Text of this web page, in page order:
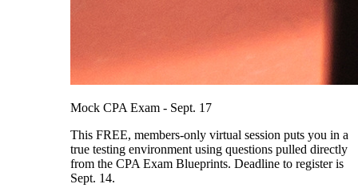
Mock CPA Exam - Sept. 17
This FREE, members-only virtual session puts you in a
true testing environment using questions pulled directly
from the CPA Exam Blueprints. Deadline to register is
Sept. 14.